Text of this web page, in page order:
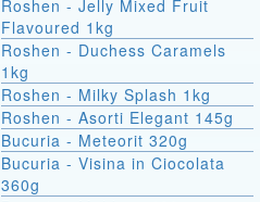
Roshen - Jelly Mixed Fruit
Flavoured 1kg
Roshen - Duchess Caramels
1kg
Roshen - Milky Splash 1kg
Roshen - Asorti Elegant 145g
Bucuria - Meteorit 320g
Bucuria - Visina in Ciocolata
360g